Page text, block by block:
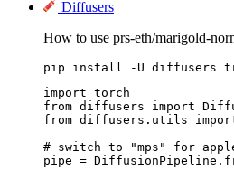
Diffusers
How to use prs-eth/marigold-
pip install -U diffusers
import torch
from diffusers import
from diffusers.utils import
# switch to "mps" for
pipe =